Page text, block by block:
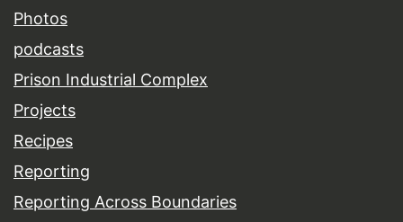
Photos
podcasts
Prison Industrial Complex
Projects
Recipes
Reporting
Reporting Across Boundaries